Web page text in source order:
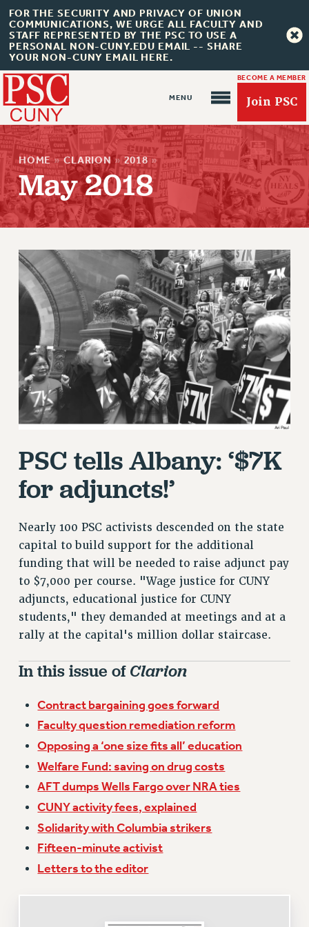
FOR THE SECURITY AND PRIVACY OF UNION
COMMUNICATIONS, WE URGE ALL FACULTY AND
STAFF REPRESENTED BY THE PSC TO USE A
PERSONAL NON-CUNY.EDU EMAIL -- SHARE
YOUR NON-CUNY EMAIL HERE.
BECOME A MEMBER
Join PSC
About Us
JOIN PSC
JOIN OR RECOMMIT ONLINE
JOIN PSC RF FIELD UNITS
RETIREE MEMBERSHIP
REQUEST MAILED MEMBER CARD
MEMBERSHIP
UPDATE YOUR MEMBERSHIP INFORMATION
WHO WE ARE
PRINCIPAL OFFICERS
DELEGATE ASSEMBLY
AFT/NYSUT DELEGATES
AAUP DELEGATES
COMMITTEES
STAFF
CAMPUS ACTION TEAMS
GRIEVANCE COUNSELORS AND ADVISORS
ADJUNCT LIAISON LEADERSHIP PROGRAM
VISIT US/CONTACT US
JOB POSTINGS
CONSTITUTION
PSC HISTORY
PSC’S 50TH ANNIVERSARY CELEBRATION
FORMER CAMPAIGNS
Contracts
CONTRACTS
CUNY CONTRACT
SALARY SCHEDULES
REMOTE WORK AGREEMENT & IMPACT BARGAINING
PAST CUNY CONTRACTS
HOME » CLARION » 2018 »
May 2018
PSC tells Albany: ‘$7K
for adjuncts!’
Nearly 100 PSC activists descended on the state
capital to build support for the additional
funding that will be needed to raise adjunct pay
to $7,000 per course. "Wage justice for CUNY
adjuncts, educational justice for CUNY
students," they demanded at meetings and at a
rally at the capital's million dollar staircase.
In this issue of Clarion
Contract bargaining goes forward
Faculty question remediation reform
Opposing a ‘one size fits all’ education
Welfare Fund: saving on drug costs
AFT dumps Wells Fargo over NRA ties
CUNY activity fees, explained
Solidarity with Columbia strikers
Fifteen-minute activist
Letters to the editor